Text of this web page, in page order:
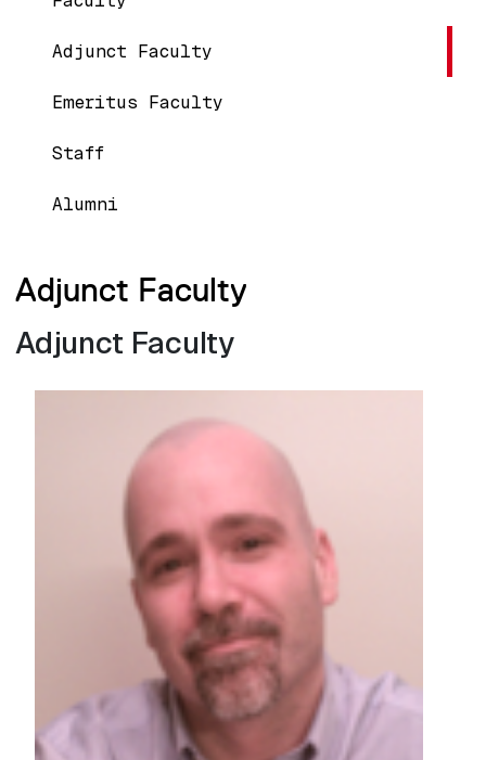
Adjunct Faculty
Emeritus Faculty
Staff
Alumni
Adjunct Faculty
Adjunct Faculty